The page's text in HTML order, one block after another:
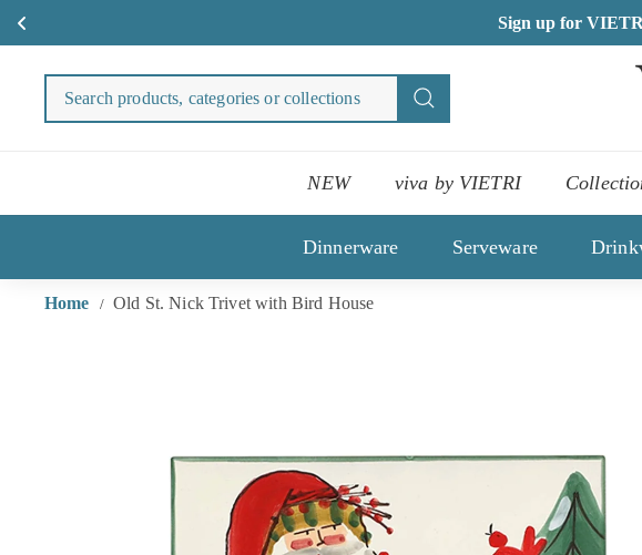
Sign up for
products,
collections
NEW viva by VIETRI
Dinnerware Serveware
Home / Old St. Nick Trivet with Bird House